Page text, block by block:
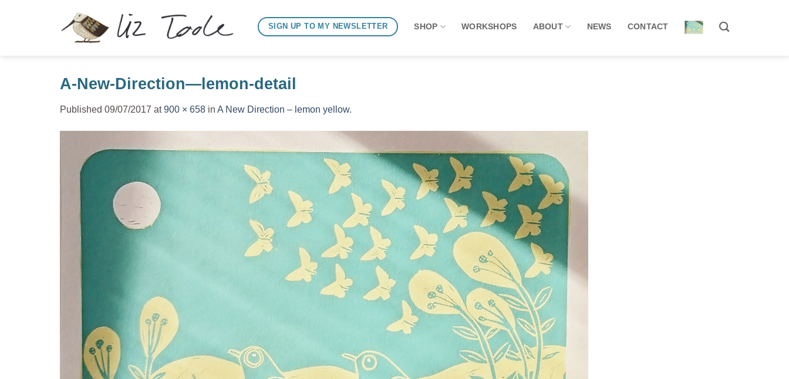
SIGN UP TO MY NEWSLETTER SHOP WORKSHOPS ABOUT NEWS CONTACT
A-New-Direction—lemon-detail
Published 09/07/2017 at900 × 658 in A New Direction – lemon yellow.